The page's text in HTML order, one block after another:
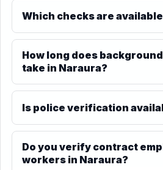
Which checks are
How long does
take in Naraura?
Is police verification
Do you verify contract
workers in Naraura?